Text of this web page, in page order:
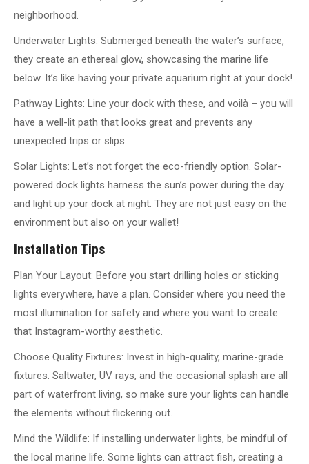
neighborhood.
Underwater Lights: Submerged beneath the water’s surface,
they create an ethereal glow, showcasing the marine life
below. It’s like having your private aquarium right at your dock!
Pathway Lights: Line your dock with these, and voilà – you will
have a well-lit path that looks great and prevents any
unexpected trips or slips.
Solar Lights: Let’s not forget the eco-friendly option. Solar-
powered dock lights harness the sun’s power during the day
and light up your dock at night. They are not just easy on the
environment but also on your wallet!
Installation Tips
Plan Your Layout: Before you start drilling holes or sticking
lights everywhere, have a plan. Consider where you need the
most illumination for safety and where you want to create
that Instagram-worthy aesthetic.
Choose Quality Fixtures: Invest in high-quality, marine-grade
fixtures. Saltwater, UV rays, and the occasional splash are all
part of waterfront living, so make sure your lights can handle
the elements without flickering out.
Mind the Wildlife: If installing underwater lights, be mindful of
the local marine life. Some lights can attract fish, creating a